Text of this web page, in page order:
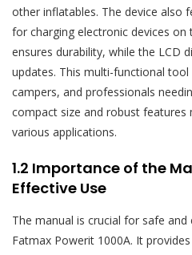
other inflatables. The device also
for charging electronic devices on
ensures durability, while the LCD
updates. This multi-functional
campers, and professionals
compact size and robust
various applications.
1.2 Importance of the
Effective Use
The manual is crucial for safe
Fatmax Powerit 1000A. It